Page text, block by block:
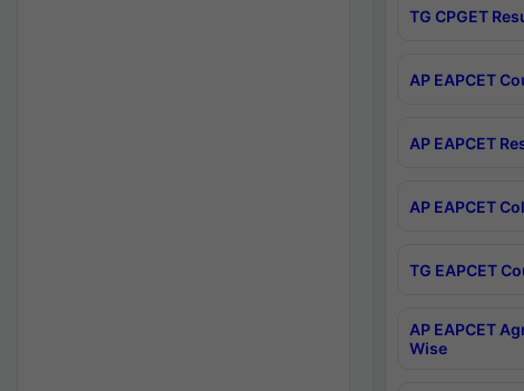
TG CPGET
AP EAPCET
AP EAPCET
AP EAPCET
TG EAPCET
AP EAPCET
Wise